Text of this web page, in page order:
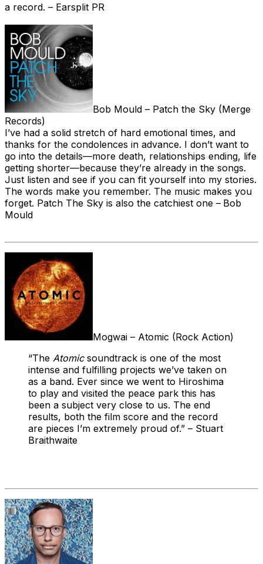
a record. – Earsplit PR
Bob Mould – Patch the Sky (Merge
Records)
I’ve had a solid stretch of hard emotional times, and
thanks for the condolences in advance. I don’t want to
go into the details—more death, relationships ending, life
getting shorter—because they’re already in the songs.
Just listen and see if you can fit yourself into my stories.
The words make you remember. The music makes you
forget. Patch The Sky is also the catchiest one – Bob
Mould
Mogwai – Atomic (Rock Action)
“The Atomicsoundtrack is one of the most
intense and fulfilling projects we’ve taken on
as a band. Ever since we went to Hiroshima
to play and visited the peace park this has
been a subject very close to us. The end
results, both the film score and the record
are pieces I’m extremely proud of.” – Stuart
Braithwaite